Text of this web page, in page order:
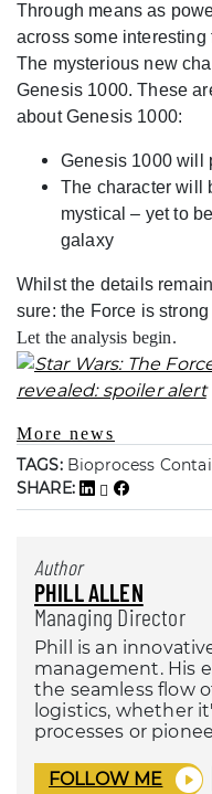
Through means as
across some interesting
The mysterious new
Genesis 1000. These
about Genesis 1000:
Genesis 1000 will
The character will
mystical – yet to
galaxy
Whilst the details
sure: the Force is
Let the analysis begin.
More news
TAGS: Bioprocess
SHARE:
Author
PHILL ALLEN
Managing Director
Phill is an
management. His
the seamless flow
logistics, whether
processes or
FOLLOW ME